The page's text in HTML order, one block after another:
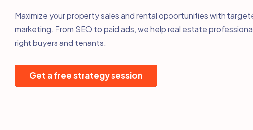
Maximize your property sales and rental opportunities with
marketing. From SEO to paid ads, we help real estate
right buyers and tenants.
Get a free strategy session